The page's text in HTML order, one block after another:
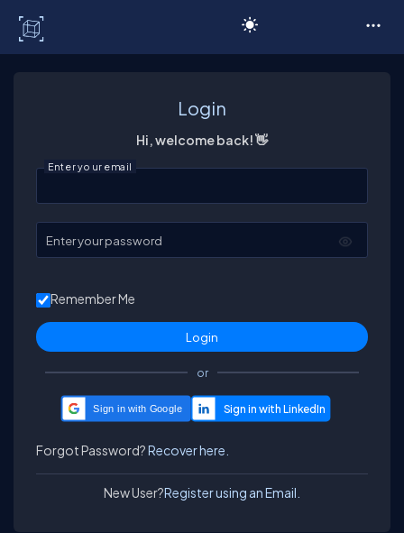
Login
Hi, welcome back! 👋
Enter your email
Enter your password
Remember Me
or
Sign in with Google
Forgot Password?Recover here.
New User?Register using an Email.